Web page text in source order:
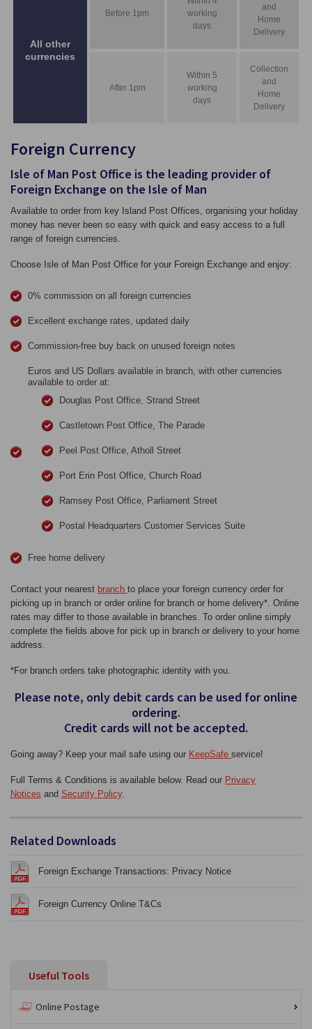
All other
currencies
Before 1pm
working
days
and
Home
Delivery
After 1pm
Within 5
working
days
Collection
and
Home
Delivery
Foreign Currency
Isle of Man Post Office is the leading provider of
Foreign Exchange on the Isle of Man
Available to order from key Island Post Offices, organising your holiday
money has never been so easy with quick and easy access to a full
range of foreign currencies.
Choose Isle of Man Post Office for your Foreign Exchange and enjoy:
0% commission on all foreign currencies
Excellent exchange rates, updated daily
Commission-free buy back on unused foreign notes
Euros and US Dollars available in branch, with other currencies
available to order at:
Douglas Post Office, Strand Street
Castletown Post Office, The Parade
Peel Post Office, Atholl Street
Port Erin Post Office, Church Road
Ramsey Post Office, Parliament Street
Postal Headquarters Customer Services Suite
Free home delivery
Contact your nearest branch to place your foreign currency order for
picking up in branch or order online for branch or home delivery*. Online
rates may differ to those available in branches. To order online simply
complete the fields above for pick up in branch or delivery to your home
address.
*For branch orders take photographic identity with you.
Please note, only debit cards can be used for online
ordering.
Credit cards will not be accepted.
Going away? Keep your mail safe using our KeepSafe service!
Full Terms & Conditions is available below. Read our Privacy
Notices and Security Policy.
Related Downloads
Foreign Exchange Transactions: Privacy Notice
Foreign Currency Online T&Cs
Useful Tools
Online Postage